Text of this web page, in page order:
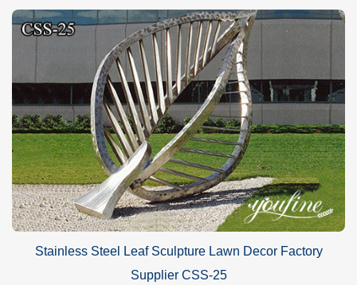
Stainless Steel Leaf Sculpture Lawn Decor Factory
Supplier CSS-25